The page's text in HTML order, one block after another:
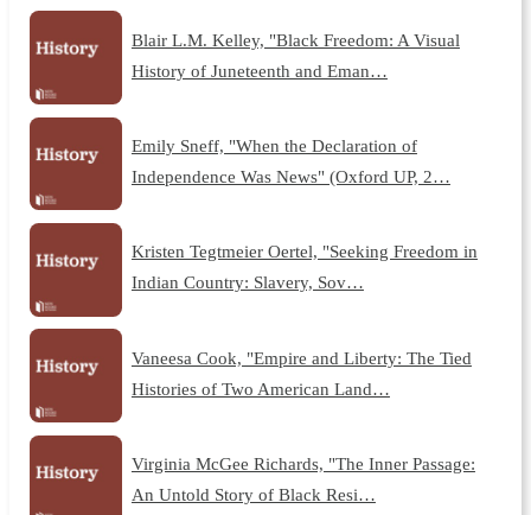
Blair L.M. Kelley, "Black Freedom: A Visual
History of Juneteenth and Eman…
Emily Sneff, "When the Declaration of
Independence Was News" (Oxford UP, 2…
Kristen Tegtmeier Oertel, "Seeking Freedom in
Indian Country: Slavery, Sov…
Vaneesa Cook, "Empire and Liberty: The Tied
Histories of Two American Land…
Virginia McGee Richards, "The Inner Passage:
An Untold Story of Black Resi…